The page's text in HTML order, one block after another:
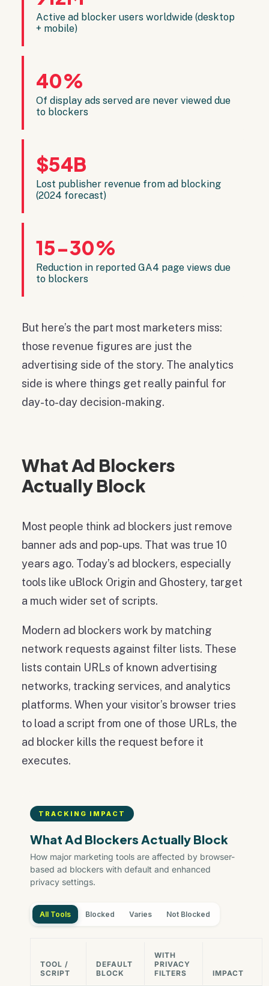
Active ad blocker users worldwide (desktop
+ mobile)
40%
Of display ads served are never viewed due
to blockers
$54B
Lost publisher revenue from ad blocking
(2024 forecast)
15-30%
Reduction in reported GA4 page views due
to blockers
But here’s the part most marketers miss:
those revenue figures are just the
advertising side of the story. The analytics
side is where things get really painful for
day-to-day decision-making.
What Ad Blockers
Actually Block
Most people think ad blockers just remove
banner ads and pop-ups. That was true 10
years ago. Today’s ad blockers, especially
tools like uBlock Origin and Ghostery, target
a much wider set of scripts.
Modern ad blockers work by matching
network requests against filter lists. These
lists contain URLs of known advertising
networks, tracking services, and analytics
platforms. When your visitor’s browser tries
to load a script from one of those URLs, the
ad blocker kills the request before it
executes.
TRACKING IMPACT
What Ad Blockers Actually Block
How major marketing tools are affected by browser-
based ad blockers with default and enhanced
privacy settings.
All Tools Blocked Varies Not Blocked
TOOL /
SCRIPT
DEFAULT
BLOCK
WITH
PRIVACY
FILTERS
IMPACT